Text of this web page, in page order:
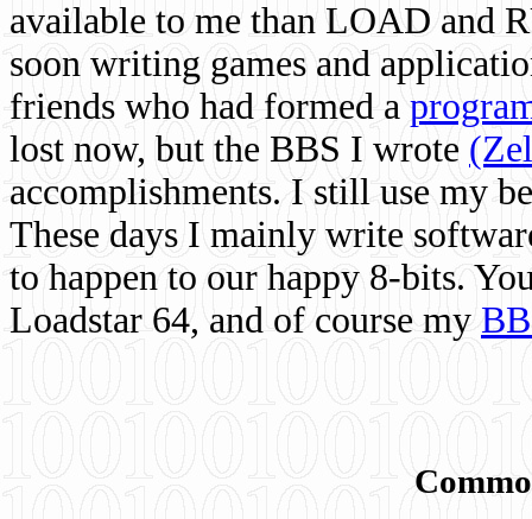
available to me than LOAD and
soon writing games and
friends who had formed a
lost now, but the BBS I wrote
accomplishments. I still use my
These days I mainly write
to happen to our happy 8-bits.
Loadstar 64, and of course my